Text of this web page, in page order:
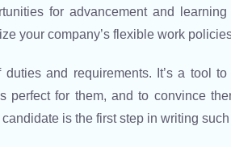
for advancement and
your company’s flexible work
and requirements. It’s a tool
for them, and to convince
is the first step in writing such